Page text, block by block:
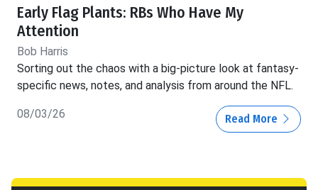
Early Flag Plants: RBs Who Have My
Attention
Bob Harris
Sorting out the chaos with a big-picture look at fantasy-
specific news, notes, and analysis from around the NFL.
08/03/26 Read More